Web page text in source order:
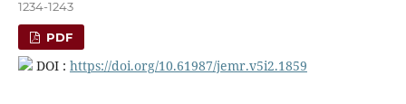
1234-1243
PDF
DOI : https://doi.org/10.61987/jemr.v5i2.1859